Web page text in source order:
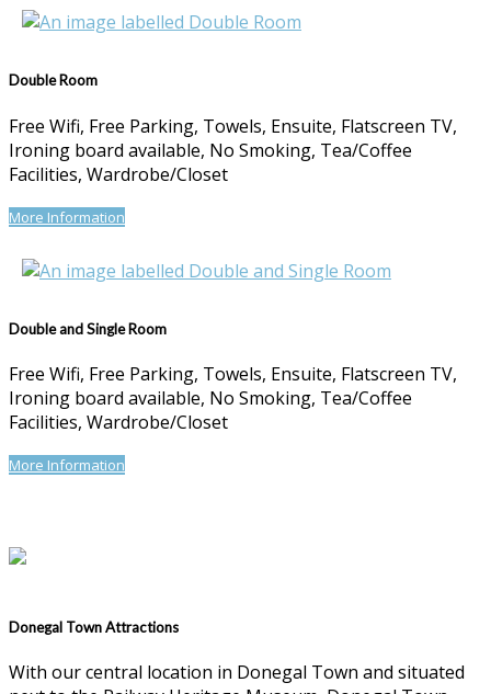
Double Room
Free Wifi, Free Parking, Towels, Ensuite, Flatscreen TV,
Ironing board available, No Smoking, Tea/Coffee
Facilities, Wardrobe/Closet
More Information
Double and Single Room
Free Wifi, Free Parking, Towels, Ensuite, Flatscreen TV,
Ironing board available, No Smoking, Tea/Coffee
Facilities, Wardrobe/Closet
More Information
Donegal Town Attractions
With our central location in Donegal Town and situated